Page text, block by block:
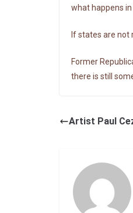
what happens in
If states are not
Former
there is still
Artist Paul